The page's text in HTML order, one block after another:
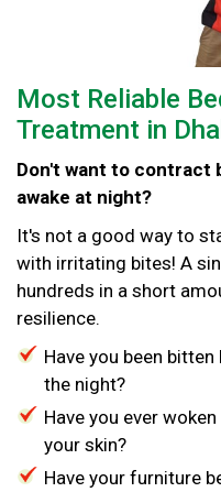
Most Reliable
Treatment in
Don't want to contract
awake at night?
It's not a good way to
with irritating bites! A
hundreds in a short
resilience.
Have you been
the night?
Have you ever
your skin?
Have your furniture